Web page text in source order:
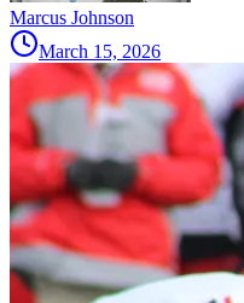
Marcus Johnson
March 15, 2026